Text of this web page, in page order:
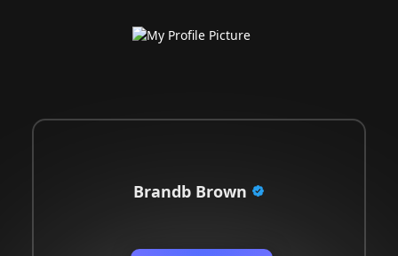
Brandb Brown